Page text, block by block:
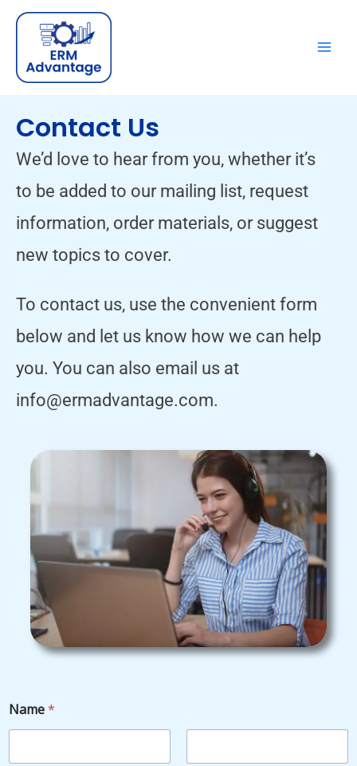
Contact Us
We’d love to hear from you, whether it’s
to be added to our mailing list, request
information, order materials, or suggest
new topics to cover.
To contact us, use the convenient form
below and let us know how we can help
you. You can also email us at
info@ermadvantage.com.
Name*